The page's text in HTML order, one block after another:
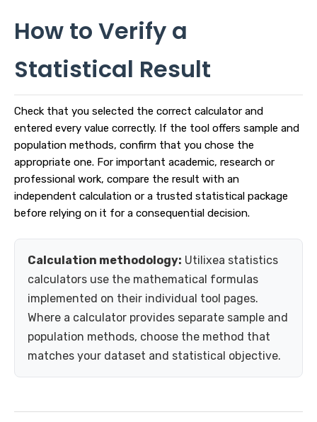
How to Verify a
Statistical Result
Check that you selected the correct calculator and
entered every value correctly. If the tool offers sample and
population methods, confirm that you chose the
appropriate one. For important academic, research or
professional work, compare the result with an
independent calculation or a trusted statistical package
before relying on it for a consequential decision.
Calculation methodology: Utilixea statistics
calculators use the mathematical formulas
implemented on their individual tool pages.
Where a calculator provides separate sample and
population methods, choose the method that
matches your dataset and statistical objective.